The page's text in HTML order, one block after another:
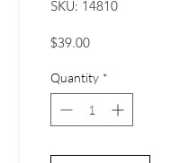
SKU: 14810
$39.00Price
Quantity *